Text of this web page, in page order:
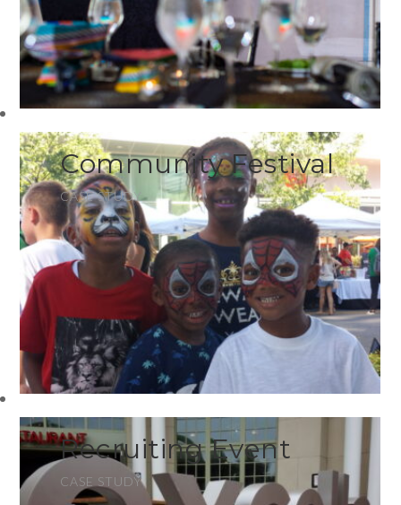
Community Festival
CASE STUDY
Recruiting Event
CASE STUDY